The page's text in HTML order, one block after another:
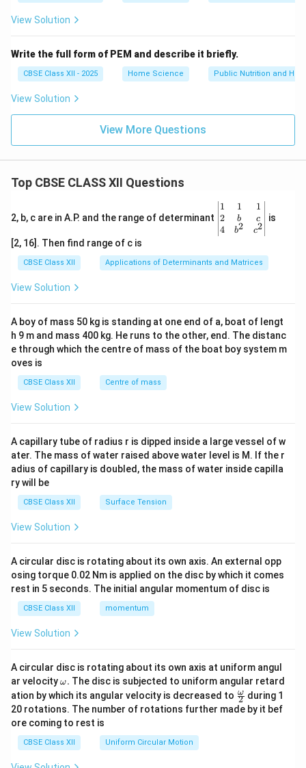
View Solution
Write the full form of PEM and describe it briefly.
CBSE Class XII - 2025 Home Science Public Nutrition and
View Solution
View More Questions
Top CBSE CLASS XII Questions
2, b, c are in A.P. and the range of determinant
\be
gin
{v
ma
x}1
&1
b&
c\\
4&
b^
tri
x}
1
2
4
1
b
b2
1
c
c2
is
[2, 16]. Then find range of c is
CBSE Class XII Applications of Determinants and Matrices
View Solution
A boy of mass 50 kg is standing at one end of a, boat of lengt
h 9 m and mass 400 kg. He runs to the other, end. The distanc
e through which the centre of mass of the boat boy system m
oves is
CBSE Class XII Centre of mass
View Solution
A capillary tube of radius r is dipped inside a large vessel of w
ater. The mass of water raised above water level is M. If the r
adius of capillary is doubled, the mass of water inside capilla
ry will be
CBSE Class XII Surface Tension
View Solution
A circular disc is rotating about its own axis. An external opp
osing torque 0.02 Nm is applied on the disc by which it comes
rest in 5 seconds. The initial angular momentum of disc is
CBSE Class XII momentum
View Solution
A circular disc is rotating about its own axis at uniform angul
ar velocity\o
m
eg
a.
ω. The disc is subjected to uniform angular retard
ation by which its angular velocity is decreased to \fr
ac
{\o
2
ω during 1
20 rotations. The number of rotations further made by it bef
ore coming to rest is
CBSE Class XII Uniform Circular Motion